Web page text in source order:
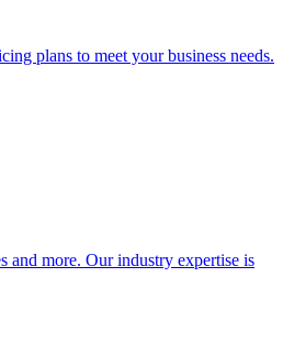
plans to meet your business needs.
and more. Our industry expertise is